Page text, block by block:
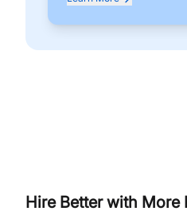
Hire Better with More